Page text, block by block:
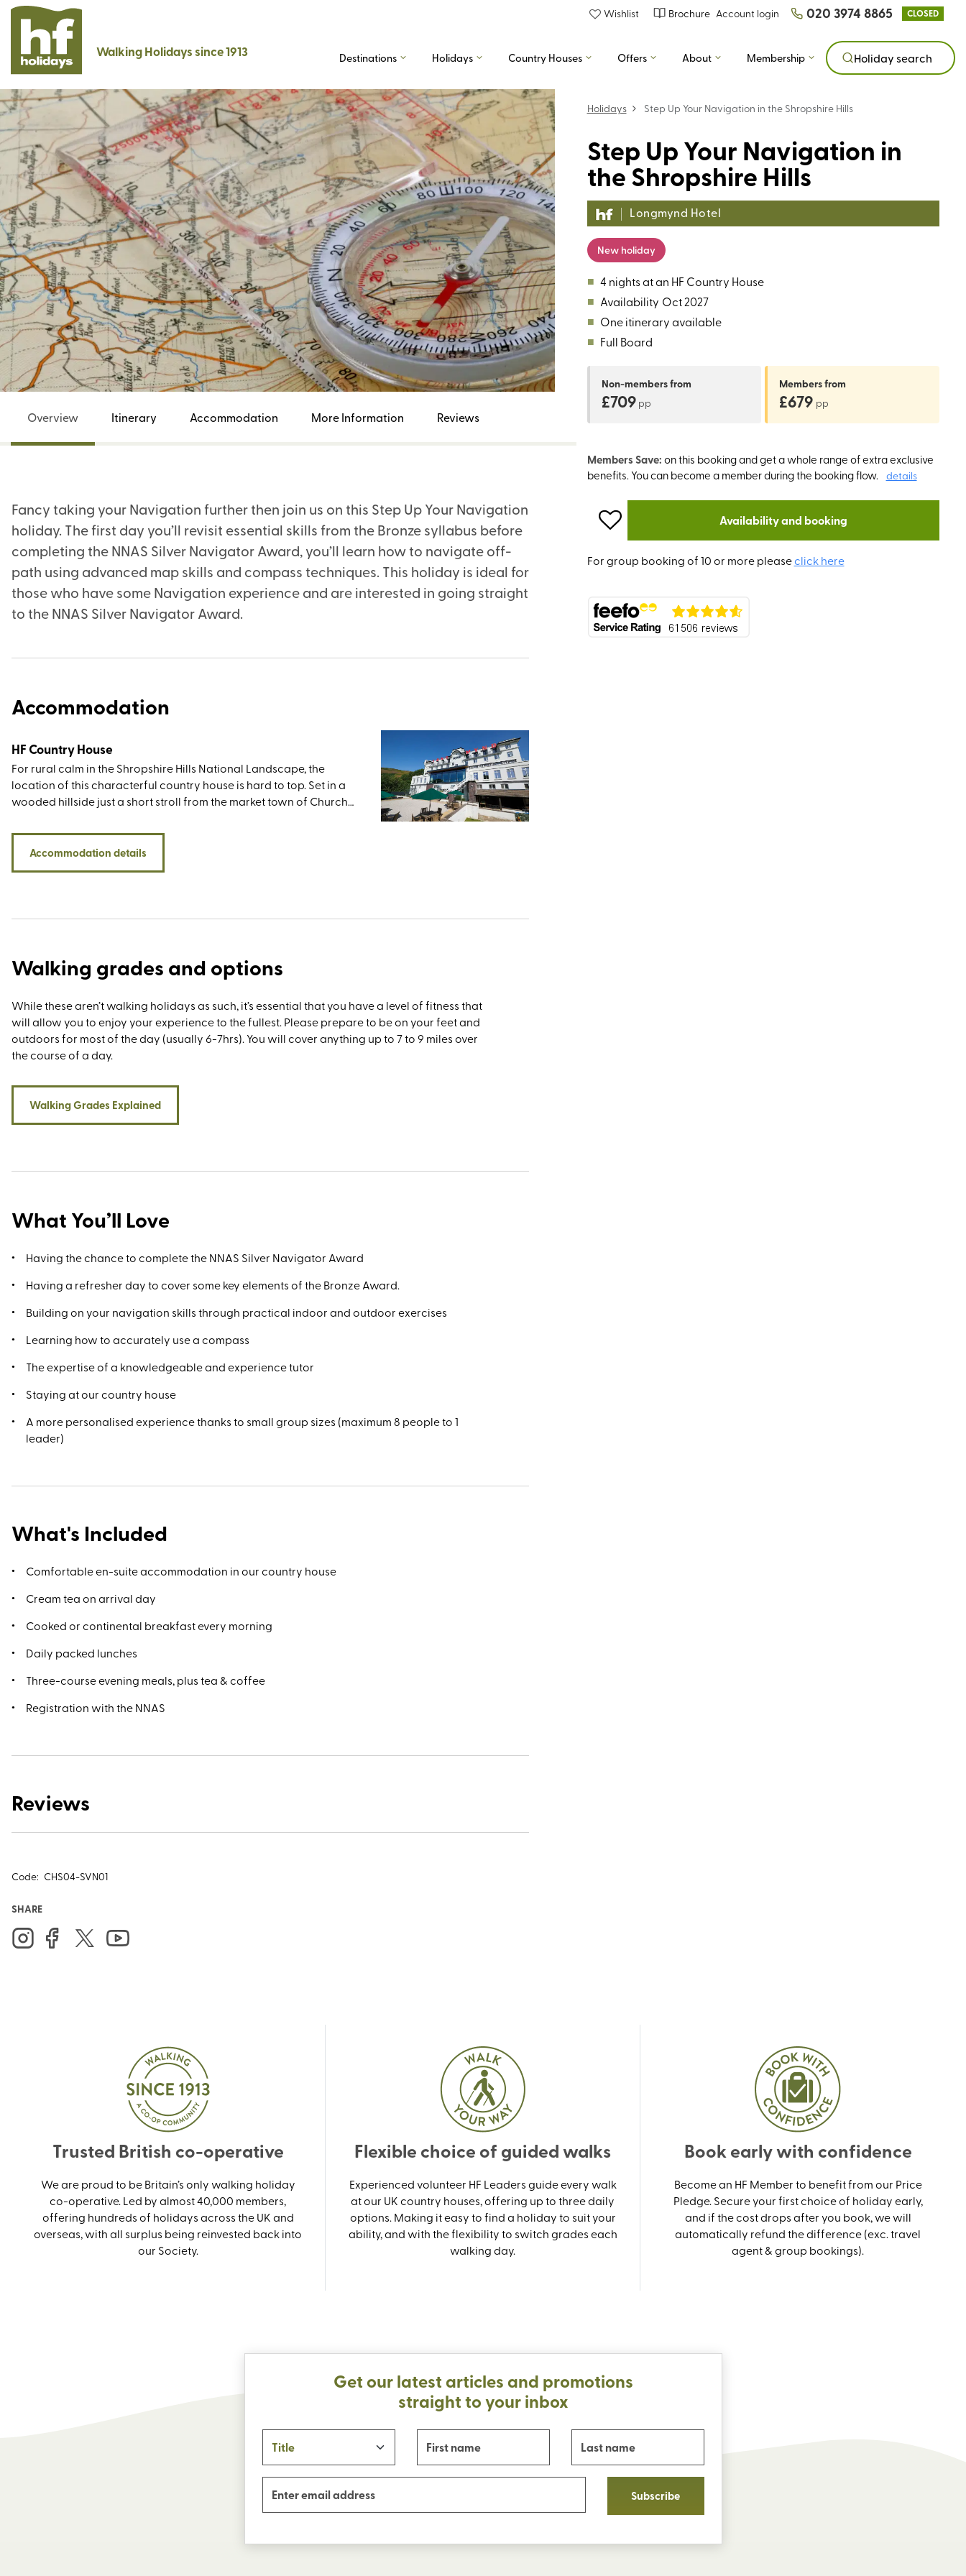
Wishlist Brochure Account login 020 3974 8865 CLOSED
Walking Holidays since 1913 Destinations Holidays Country Houses Offers About Membership Holiday search
Holidays Step Up Your Navigation in the Shropshire Hills
Step Up Your Navigation in
the Shropshire Hills
Longmynd Hotel
New holiday
■ 4 nights at an HF Country House
■ Availability Oct 2027
■ One itinerary available
■ Full Board
Non-membersfrom
£709 pp
Membersfrom
£679 pp
Members Save: on this booking and get a whole range of extra exclusive
benefits. You can become a member during the booking flow.
details
Availability and booking
For group booking of 10 or more pleaseclick here
Overview Itinerary Accommodation More Information Reviews
Fancy taking your Navigation further then join us on this Step Up Your Navigation
holiday. The first day you’ll revisit essential skills from the Bronze syllabus before
completing the NNAS Silver Navigator Award, you’ll learn how to navigate off-
path using advanced map skills and compass techniques. This holiday is ideal for
those who have some Navigation experience and are interested in going straight
to the NNAS Silver Navigator Award.
Accommodation
HF Country House
For rural calm in the Shropshire Hills National Landscape, the
location of this characterful country house is hard to top. Set in a
wooded hillside just a short stroll from the market town of Church
landscape), you’ll be within walking or driving distance of the
Stiperstones, Caer Caradoc, Ironbridge Valley of Invention, and the
historic towns of Ludlow and Shrewsbury. And then, of course,
commoners) who have grazed sheep and ponies here for
Accommodation details
Walking grades and options
While these aren’t walking holidays as such, it’s essential that you have a level of fitness that
will allow you to enjoy your experience to the fullest. Please prepare to be on your feet and
outdoors for most of the day (usually 6-7hrs). You will cover anything up to 7 to 9 miles over
the course of a day.
Walking Grades Explained
What You’ll Love
Having the chance to complete the NNAS Silver Navigator Award
Having a refresher day to cover some key elements of the Bronze Award.
Building on your navigation skills through practical indoor and outdoor exercises
Learning how to accurately use a compass
The expertise of a knowledgeable and experience tutor
Staying at our country house
A more personalised experience thanks to small group sizes (maximum 8 people to 1
leader)
What's Included
Comfortable en-suite accommodation in our country house
Cream tea on arrival day
Cooked or continental breakfast every morning
Daily packed lunches
Three-course evening meals, plus tea & coffee
Registration with the NNAS
Reviews
Code: CHS04-SVN01
SHARE
Trusted British co-operative
We are proud to be Britain’s only walking holiday
co-operative. Led by almost 40,000 members,
offering hundreds of holidays across the UK and
overseas, with all surplus being reinvested back into
our Society.
Flexible choice of guided walks
Experienced volunteer HF Leaders guide every walk
at our UK country houses, offering up to three daily
options. Making it easy to find a holiday to suit your
ability, and with the flexibility to switch grades each
walking day.
Book early with confidence
Become an HF Member to benefit from our Price
Pledge. Secure your first choice of holiday early,
and if the cost drops after you book, we will
automatically refund the difference (exc. travel
agent & group bookings).
Get our latest articles and promotions
straight to your inbox
Subscribe